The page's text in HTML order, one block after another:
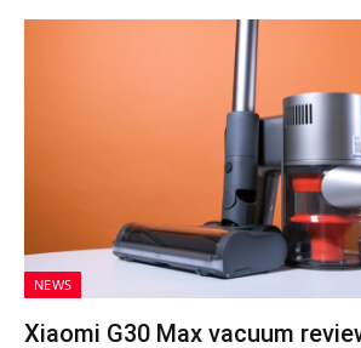
NEWS
Xiaomi G30 Max vacuum